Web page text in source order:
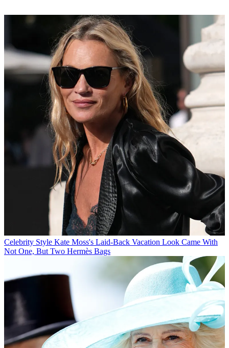
Celebrity Style Kate Moss's Laid-Back Vacation Look Came With
Not One, But Two Hermès Bags